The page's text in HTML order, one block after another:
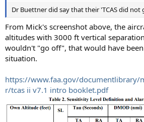
Dr Buettner did say that their 'TCAS did not
From Mick's screenshot above, the
altitudes with 3000 ft vertical
wouldn't "go off", that would have
situation.
https://www.faa.gov/documentlibrary/
r/tcas ii v7.1 intro booklet.pdf